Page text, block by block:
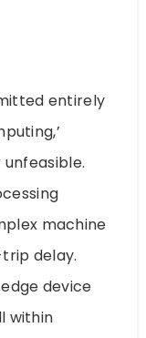
entirely
machine
delay.
device
within